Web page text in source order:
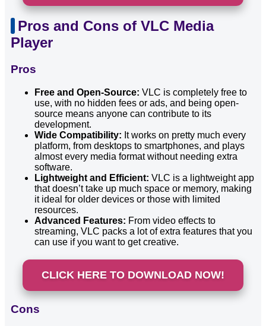
Pros and Cons of VLC Media
Player
Pros
Free and Open-Source: VLC is completely free to
use, with no hidden fees or ads, and being open-
source means anyone can contribute to its
development.
Wide Compatibility: It works on pretty much every
platform, from desktops to smartphones, and plays
almost every media format without needing extra
software.
Lightweight and Efficient: VLC is a lightweight app
that doesn’t take up much space or memory, making
it ideal for older devices or those with limited
resources.
Advanced Features: From video effects to
streaming, VLC packs a lot of extra features that you
can use if you want to get creative.
CLICK HERE TO DOWNLOAD NOW!
Cons